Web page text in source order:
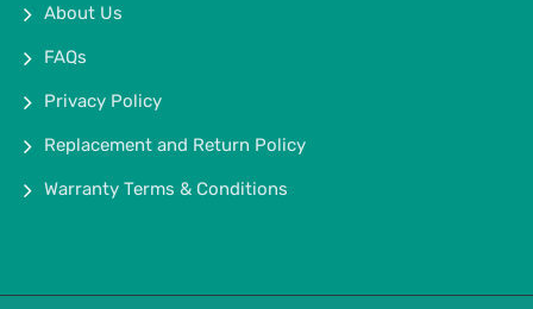
About Us
FAQs
Privacy Policy
Replacement and Return Policy
Warranty Terms & Conditions